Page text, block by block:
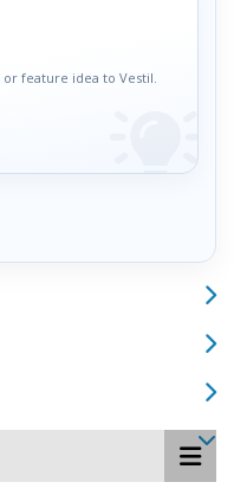
feature idea to Vestil.